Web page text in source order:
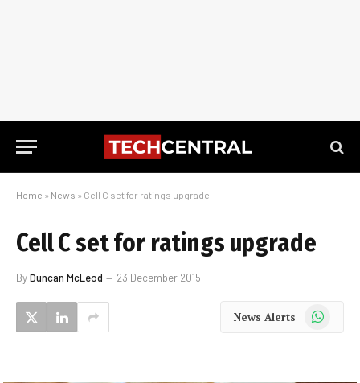
Home » News » Cell C set for ratings upgrade
Cell C set for ratings upgrade
ByDuncan McLeod 23 December 2015
News Alerts WhatsApp